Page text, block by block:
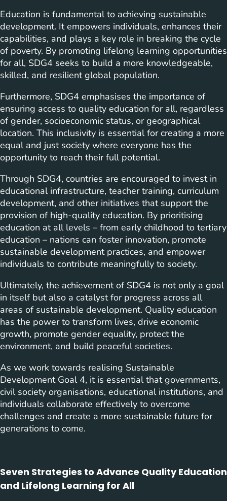
Education is fundamental to achieving sustainable
development. It empowers individuals, enhances their
capabilities, and plays a key role in breaking the cycle
of poverty. By promoting lifelong learning opportunities
for all, SDG4 seeks to build a more knowledgeable,
skilled, and resilient global population.
Furthermore, SDG4 emphasises the importance of
ensuring access to quality education for all, regardless
of gender, socioeconomic status, or geographical
location. This inclusivity is essential for creating a more
equal and just society where everyone has the
opportunity to reach their full potential.
Through SDG4, countries are encouraged to invest in
educational infrastructure, teacher training, curriculum
development, and other initiatives that support the
provision of high-quality education. By prioritising
education at all levels – from early childhood to tertiary
education – nations can foster innovation, promote
sustainable development practices, and empower
individuals to contribute meaningfully to society.
Ultimately, the achievement of SDG4 is not only a goal
in itself but also a catalyst for progress across all
areas of sustainable development. Quality education
has the power to transform lives, drive economic
growth, promote gender equality, protect the
environment, and build peaceful societies.
As we work towards realising Sustainable
Development Goal 4, it is essential that governments,
civil society organisations, educational institutions, and
individuals collaborate effectively to overcome
challenges and create a more sustainable future for
generations to come.
Seven Strategies to Advance Quality Education
and Lifelong Learning for All